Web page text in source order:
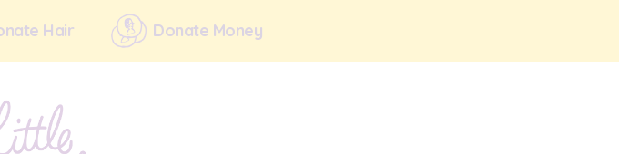
Hair Donate Money